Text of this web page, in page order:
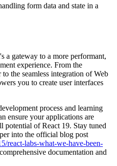
form data and state in a
a gateway to a more performant,
experience. From the
the seamless integration of Web
you to create user interfaces
process and learning
ensure your applications are
potential of React 19. Stay tuned
into the official blog post
react-labs-what-we-have-been-
documentation and